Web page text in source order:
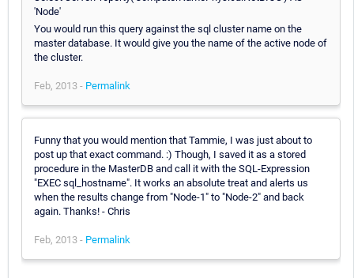
'Node'
You would run this query against the sql cluster name on the
master database. It would give you the name of the active node of
the cluster.
Feb, 2013 - Permalink
Funny that you would mention that Tammie, I was just about to
post up that exact command. :) Though, I saved it as a stored
procedure in the MasterDB and call it with the SQL-Expression
"EXEC sql_hostname". It works an absolute treat and alerts us
when the results change from "Node-1" to "Node-2" and back
again. Thanks! - Chris
Feb, 2013 - Permalink